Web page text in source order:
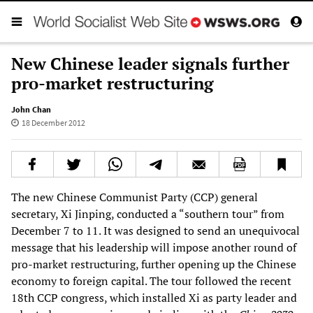
New Chinese leader signals further
pro-market restructuring
John Chan
18 December 2012
The new Chinese Communist Party (CCP) general
secretary, Xi Jinping, conducted a “southern tour” from
December 7 to 11. It was designed to send an unequivocal
message that his leadership will impose another round of
pro-market restructuring, further opening up the Chinese
economy to foreign capital. The tour followed the recent
18th CCP congress, which installed Xi as party leader and